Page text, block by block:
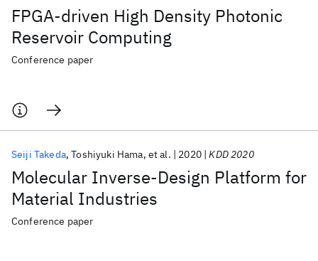
FPGA-driven High Density Photonic
Reservoir Computing
Conference paper
Molecular Inverse-Design Platform for
Material Industries
Seiji Takeda Toshiyuki Hama et al. 2020 KDD 2020
Conference paper